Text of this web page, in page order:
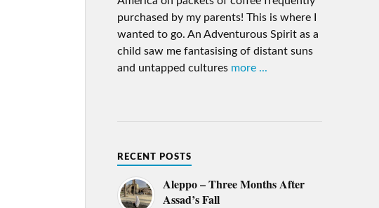
purchased by my parents! This is where I
wanted to go. An Adventurous Spirit as a
child saw me fantasising of distant suns
and untapped cultures more ...
RECENT POSTS
Aleppo – Three Months After
Assad’s Fall